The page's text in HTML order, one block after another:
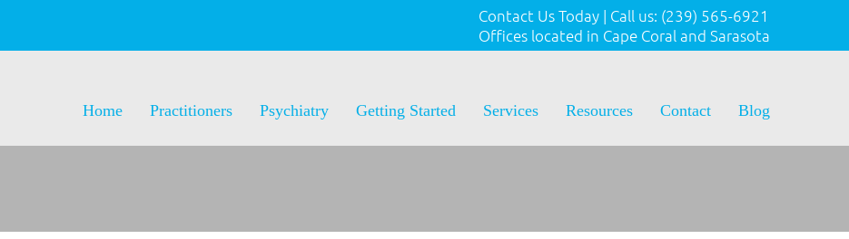
Contact Us Today | Call us: (239) 565-6921
Offices located in Cape Coral and Sarasota
Home Practitioners Psychiatry Getting Started Services Resources Contact Blog